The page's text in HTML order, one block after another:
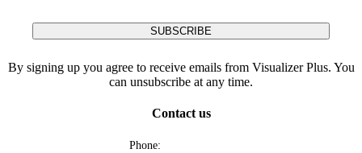
By signing up you agree to receive emails from Visualizer Plus. You
can unsubscribe at any time.
Contact us
Phone: